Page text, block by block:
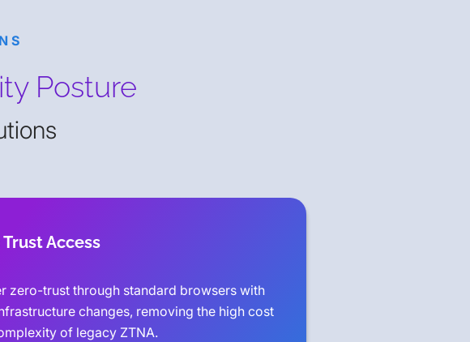
Posture
Access
zero-trust through standard browsers with
changes, removing the high cost
of legacy ZTNA.